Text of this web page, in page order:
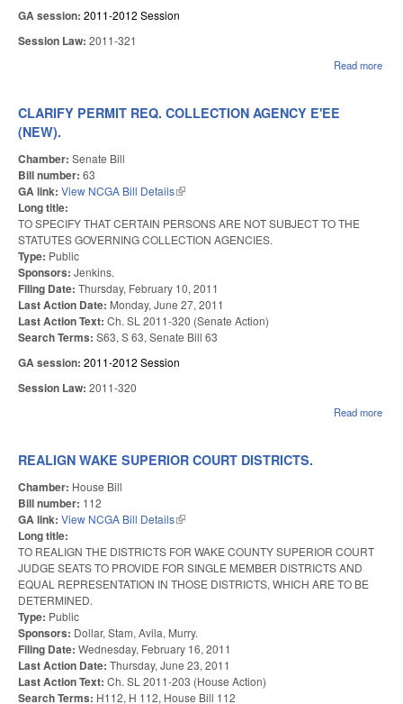
GA session: 2011-2012 Session
Session Law: 2011-321
Read more
CLARIFY PERMIT REQ. COLLECTION AGENCY E'EE
(NEW).
Chamber: Senate Bill
Bill number: 63
GA link: View NCGA Bill Details(link is external)
Long title:
TO SPECIFY THAT CERTAIN PERSONS ARE NOT SUBJECT TO THE
STATUTES GOVERNING COLLECTION AGENCIES.
Type: Public
Sponsors: Jenkins.
Filing Date: Thursday, February 10, 2011
Last Action Date: Monday, June 27, 2011
Last Action Text: Ch. SL 2011-320 (Senate Action)
Search Terms: S63, S 63, Senate Bill 63
GA session: 2011-2012 Session
Session Law: 2011-320
Read more
REALIGN WAKE SUPERIOR COURT DISTRICTS.
Chamber: House Bill
Bill number: 112
GA link: View NCGA Bill Details(link is external)
Long title:
TO REALIGN THE DISTRICTS FOR WAKE COUNTY SUPERIOR COURT
JUDGE SEATS TO PROVIDE FOR SINGLE MEMBER DISTRICTS AND
EQUAL REPRESENTATION IN THOSE DISTRICTS, WHICH ARE TO BE
DETERMINED.
Type: Public
Sponsors: Dollar, Stam, Avila, Murry.
Filing Date: Wednesday, February 16, 2011
Last Action Date: Thursday, June 23, 2011
Last Action Text: Ch. SL 2011-203 (House Action)
Search Terms: H112, H 112, House Bill 112